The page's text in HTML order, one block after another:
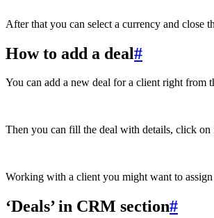
After that you can select a currency and close
How to add a deal#
You can add a new deal for a client right from
Then you can fill the deal with details, click on
Working with a client you might want to
‘Deals’ in CRM section#